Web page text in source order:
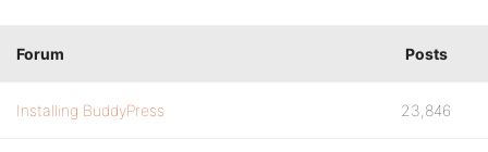
Forum Posts
Installing BuddyPress 23,846